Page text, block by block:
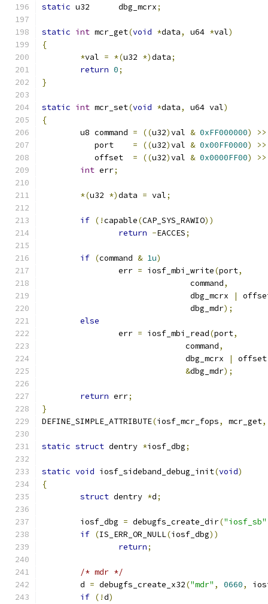
static
u32	dbg_mcrx;
static int mcr_get(void *data, u64 *val)
{
*val = *(u32 *)data;
return 0;
}
static int mcr_set(void *data, u64 val)
{
	u8 command
= ((u32)val & 0xFF000000)
>>
= ((u32)val & 0x00FF0000)
>>
	   offset
= ((u32)val & 0x0000FF00)
>>
int err;
*(u32 *)data = val;
if (!capable(CAP_SYS_RAWIO))
return -EACCES;
if (command & 1u)
		err
= iosf_mbi_write(port,
			       command
,
			       dbg_mcrx
|
			       dbg_mdr
);
else
		err
= iosf_mbi_read(port,
			      command
,
			      dbg_mcrx
| offset
&dbg_mdr);
return err;
}
DEFINE_SIMPLE_ATTRIBUTE(iosf_mcr_fops, mcr_get,
static struct dentry *iosf_dbg;
static void iosf_sideband_debug_init(void)
{
struct dentry *d;
	iosf_dbg
= debugfs_create_dir("iosf_sb"
if (IS_ERR_OR_NULL(iosf_dbg))
return;
/* mdr */
	d
= debugfs_create_x32("mdr" , 0660,
if (!d)